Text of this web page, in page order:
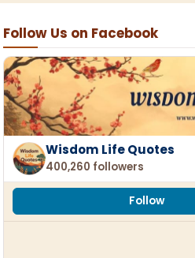
Follow Us on Facebook
Wisdom Life Quotes
400,260 followers
Follow